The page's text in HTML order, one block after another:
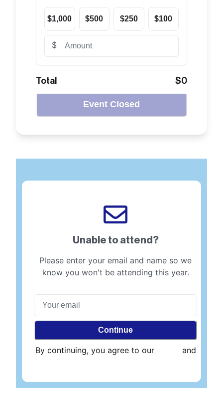
Unable to attend?
Please enter your email and name so we
know you won't be attending this year.
Continue
By continuing, you agree to our
and
$1,000 $500 $250 $100
$
Total $0
Event Closed